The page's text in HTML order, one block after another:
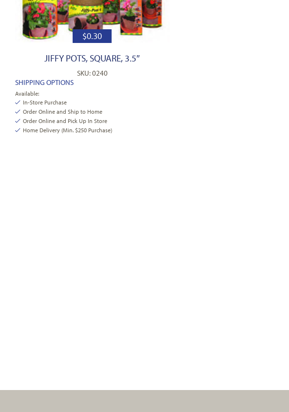
$0.30
JIFFY POTS, SQUARE, 3.5″
SKU: 0240
SHIPPING OPTIONS
Available:
In-Store Purchase
Order Online and Ship to Home
Order Online and Pick Up In Store
Home Delivery (Min. $250 Purchase)